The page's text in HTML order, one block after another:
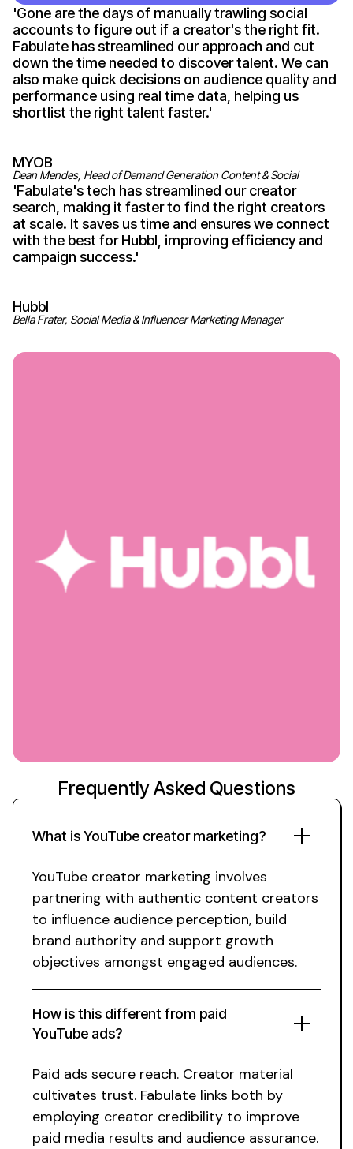
'Gone are the days of manually trawling social
accounts to figure out if a creator'sthe right fit.
Fabulate has streamlined our approach and cut
down the time needed to discover talent. We can
also make quick decisions on audience quality and
performance using real time data, helping us
shortlist the right talent faster.'
MYOB
Dean Mendes, Head of Demand Generation Content & Social
'Fabulate'stech has streamlined ourcreator
search, making it faster to find the right creators
at scale. It saves us time and ensures we connect
with the best for Hubbl, improving efficiency and
campaign success.'
Hubbl
Bella Frater, Social Media & Influencer Marketing Manager
Frequently Asked Questions
What isYouTube creator marketing?
YouTube creator marketing involves
partnering with authentic content creators
to influence audience perception, build
brand authority and support growth
objectives amongst engaged audiences.
How is this different from paid
YouTube ads?
Paid ads secure reach. Creator material
cultivates trust. Fabulate links both by
employing creator credibility to improve
paid media results and audience assurance.